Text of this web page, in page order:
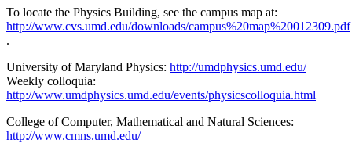
To locate the Physics Building, see the campus map at:
http://www.cvs.umd.edu/downloads/campus%20map%20012309.pdf
.
University of Maryland Physics: http://umdphysics.umd.edu/
Weekly colloquia:
http://www.umdphysics.umd.edu/events/physicscolloquia.html
College of Computer, Mathematical and Natural Sciences:
http://www.cmns.umd.edu/